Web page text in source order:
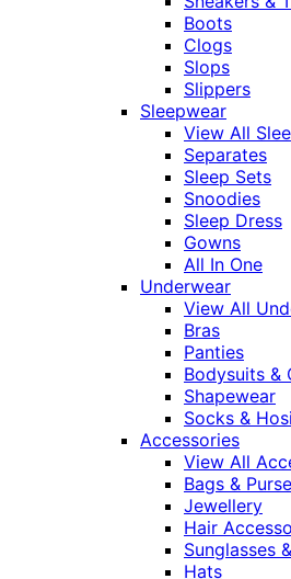
Boots
Clogs
Slops
Slippers
Sleepwear
View All
Separates
Sleep Sets
Snoodies
Sleep Dress
Gowns
All In One
Underwear
View All
Bras
Panties
Bodysuits &
Shapewear
Socks &
Accessories
View All
Bags &
Jewellery
Hair
Sunglasses
Hats